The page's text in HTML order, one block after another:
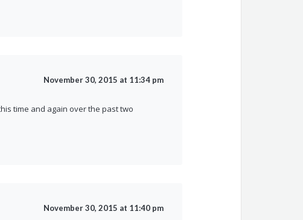
November 30, 2015 at 11:34 pm
time and again over the past two
November 30, 2015 at 11:40 pm